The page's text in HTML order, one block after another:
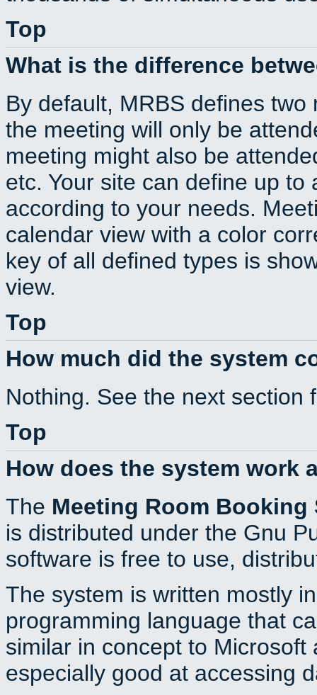
Top
What is the difference
By default, MRBS defines
the meeting will only be
meeting might also be
etc. Your site can define up
according to your needs.
calendar view with a color
key of all defined types is
view.
Top
How much did the system
Nothing. See the next section
Top
How does the system work
The Meeting Room Booking
is distributed under the Gnu
software is free to use,
The system is written mostly
programming language that
similar in concept to
especially good at accessing